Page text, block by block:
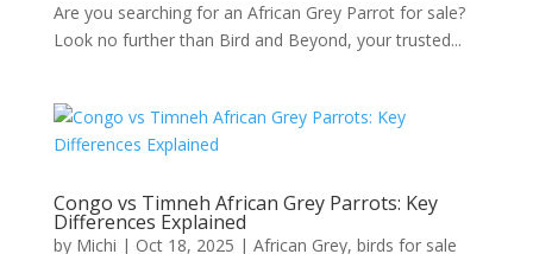
Are you searching for an African Grey Parrot for sale?
Look no further than Bird and Beyond, your trusted...
Congo vs Timneh African Grey Parrots: Key
Differences Explained
by Michi | Oct 18, 2025 | African Grey, birds for sale